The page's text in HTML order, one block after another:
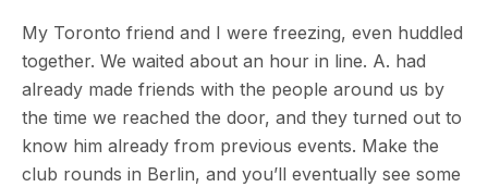
My Toronto friend and I were freezing, even huddled
together. We waited about an hour in line. A. had
already made friends with the people around us by
the time we reached the door, and they turned out to
know him already from previous events. Make the
club rounds in Berlin, and you’ll eventually see some